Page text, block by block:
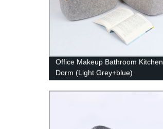
Office Makeup Bathroom Kitchen
Dorm (Light Grey+blue)